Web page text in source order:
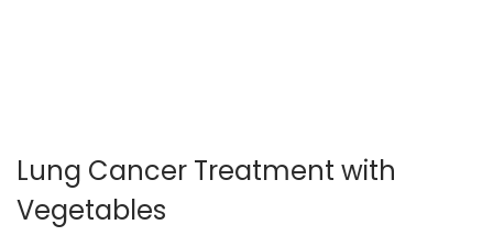
Lung Cancer Treatment with
Vegetables